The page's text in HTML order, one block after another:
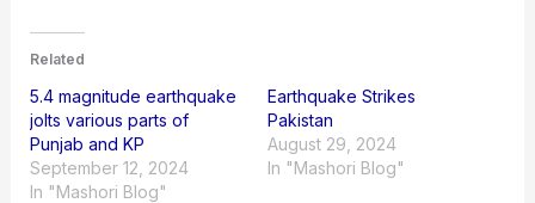
Related
5.4 magnitude earthquake
jolts various parts of
Punjab and KP
September 12, 2024
In "Mashori Blog"
Earthquake Strikes
Pakistan
August 29, 2024
In "Mashori Blog"